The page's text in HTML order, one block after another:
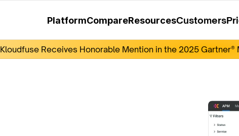
PlatformCompareResourcesCustomers
Kloudfuse Receives Honorable Mention in the 2025